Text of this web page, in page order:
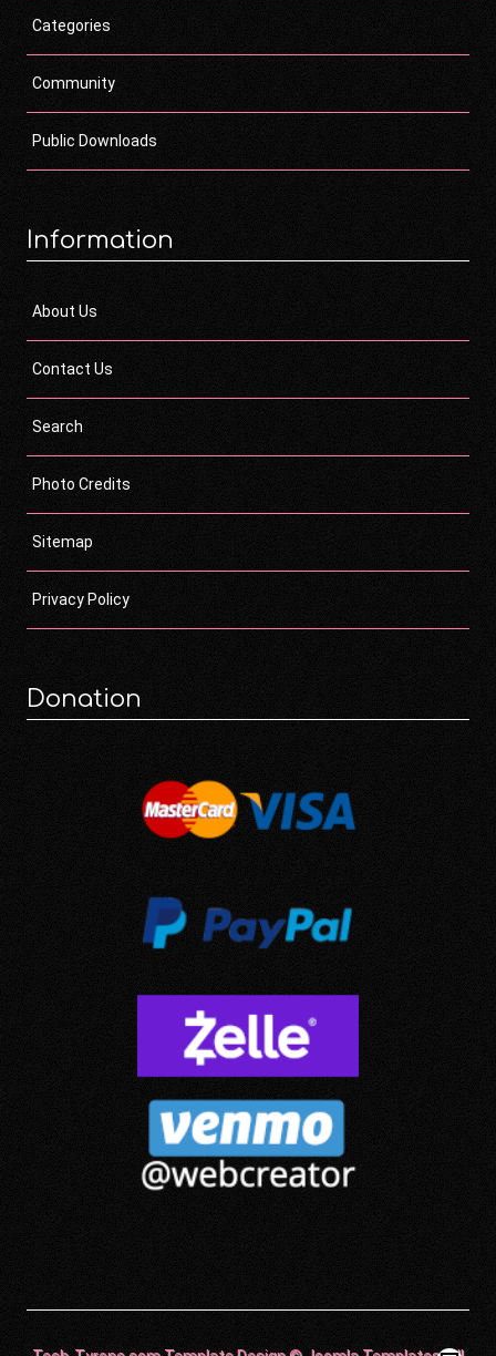
Categories
Community
Public Downloads
Information
About Us
Contact Us
Search
Photo Credits
Sitemap
Privacy Policy
Donation